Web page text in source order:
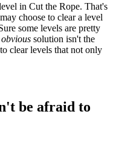
in Cut the Rope. That's
choose to clear a level
some levels are pretty
obvious solution isn't the
clear levels that not only
be afraid to